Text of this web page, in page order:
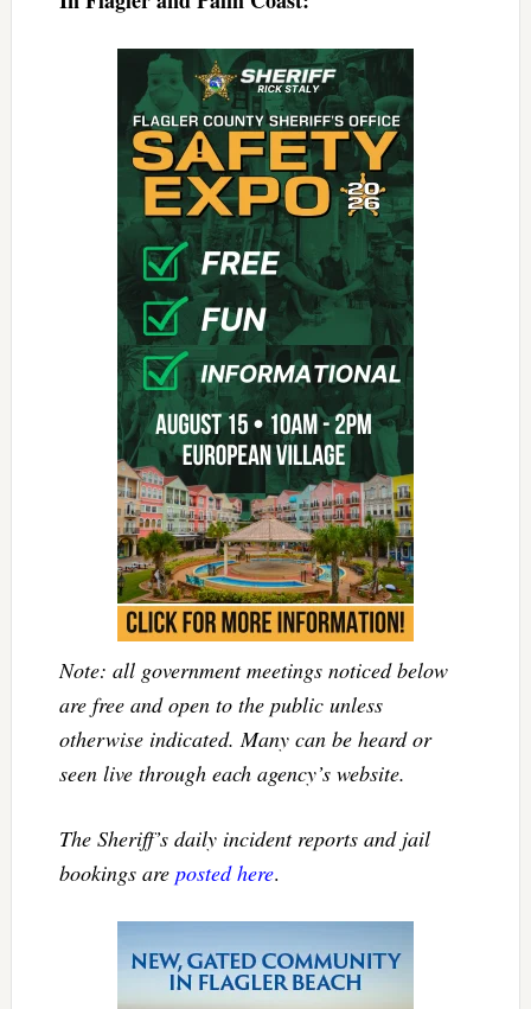
Note: all government meetings noticed below
are free and open to the public unless
otherwise indicated. Many can be heard or
seen live through each agency’s website.
The Sheriff’s daily incident reports and jail
bookings are posted here.